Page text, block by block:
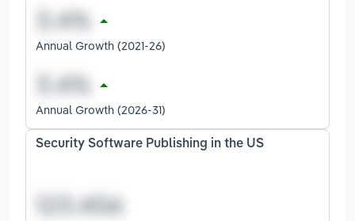
Annual Growth (2021-26)
Annual Growth (2026-31)
Security Software Publishing in the US